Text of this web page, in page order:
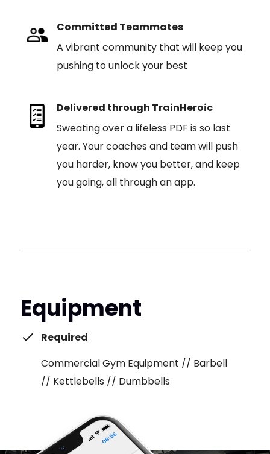
Committed Teammates
A vibrant community that will keep you
pushing to unlock your best
Delivered through TrainHeroic
Sweating over a lifeless PDF is so last
year. Your coaches and team will push
you harder, know you better, and keep
you going, all through an app.
Equipment
Required
Commercial Gym Equipment // Barbell
// Kettlebells // Dumbbells